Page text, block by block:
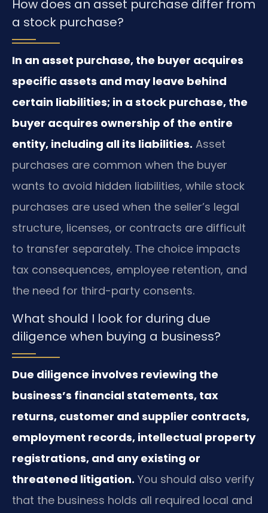
How does an asset purchase differ from
a stock purchase?
In an asset purchase, the buyer acquires
specific assets and may leave behind
certain liabilities; in a stock purchase, the
buyer acquires ownership of the entire
entity, including all its liabilities. Asset
purchases are common when the buyer
wants to avoid hidden liabilities, while stock
purchases are used when the seller’s legal
structure, licenses, or contracts are difficult
to transfer separately. The choice impacts
tax consequences, employee retention, and
the need for third-party consents.
What should I look for during due
diligence when buying a business?
Due diligence involves reviewing the
business’s financial statements, tax
returns, customer and supplier contracts,
employment records, intellectual property
registrations, and any existing or
threatened litigation. You should also verify
that the business holds all required local and